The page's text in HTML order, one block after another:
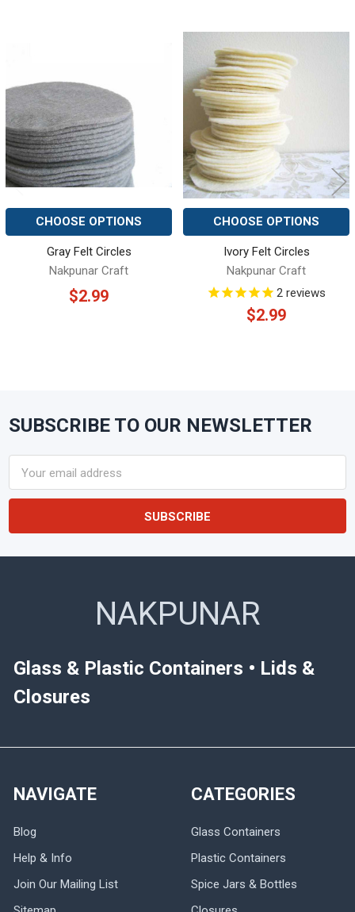
Products
CHOOSE OPTIONS
Gray Felt Circles
Nakpunar Craft
$2.99
CHOOSE OPTIONS
Ivory Felt Circles
Nakpunar Craft
2 reviews
$2.99
Footer
SUBSCRIBE TO OUR NEWSLETTER
Address
NAKPUNAR
Glass & Plastic Containers • Lids &
Closures
NAVIGATE
Blog
Help & Info
Join Our Mailing List
CATEGORIES
Glass Containers
Plastic Containers
Spice Jars & Bottles